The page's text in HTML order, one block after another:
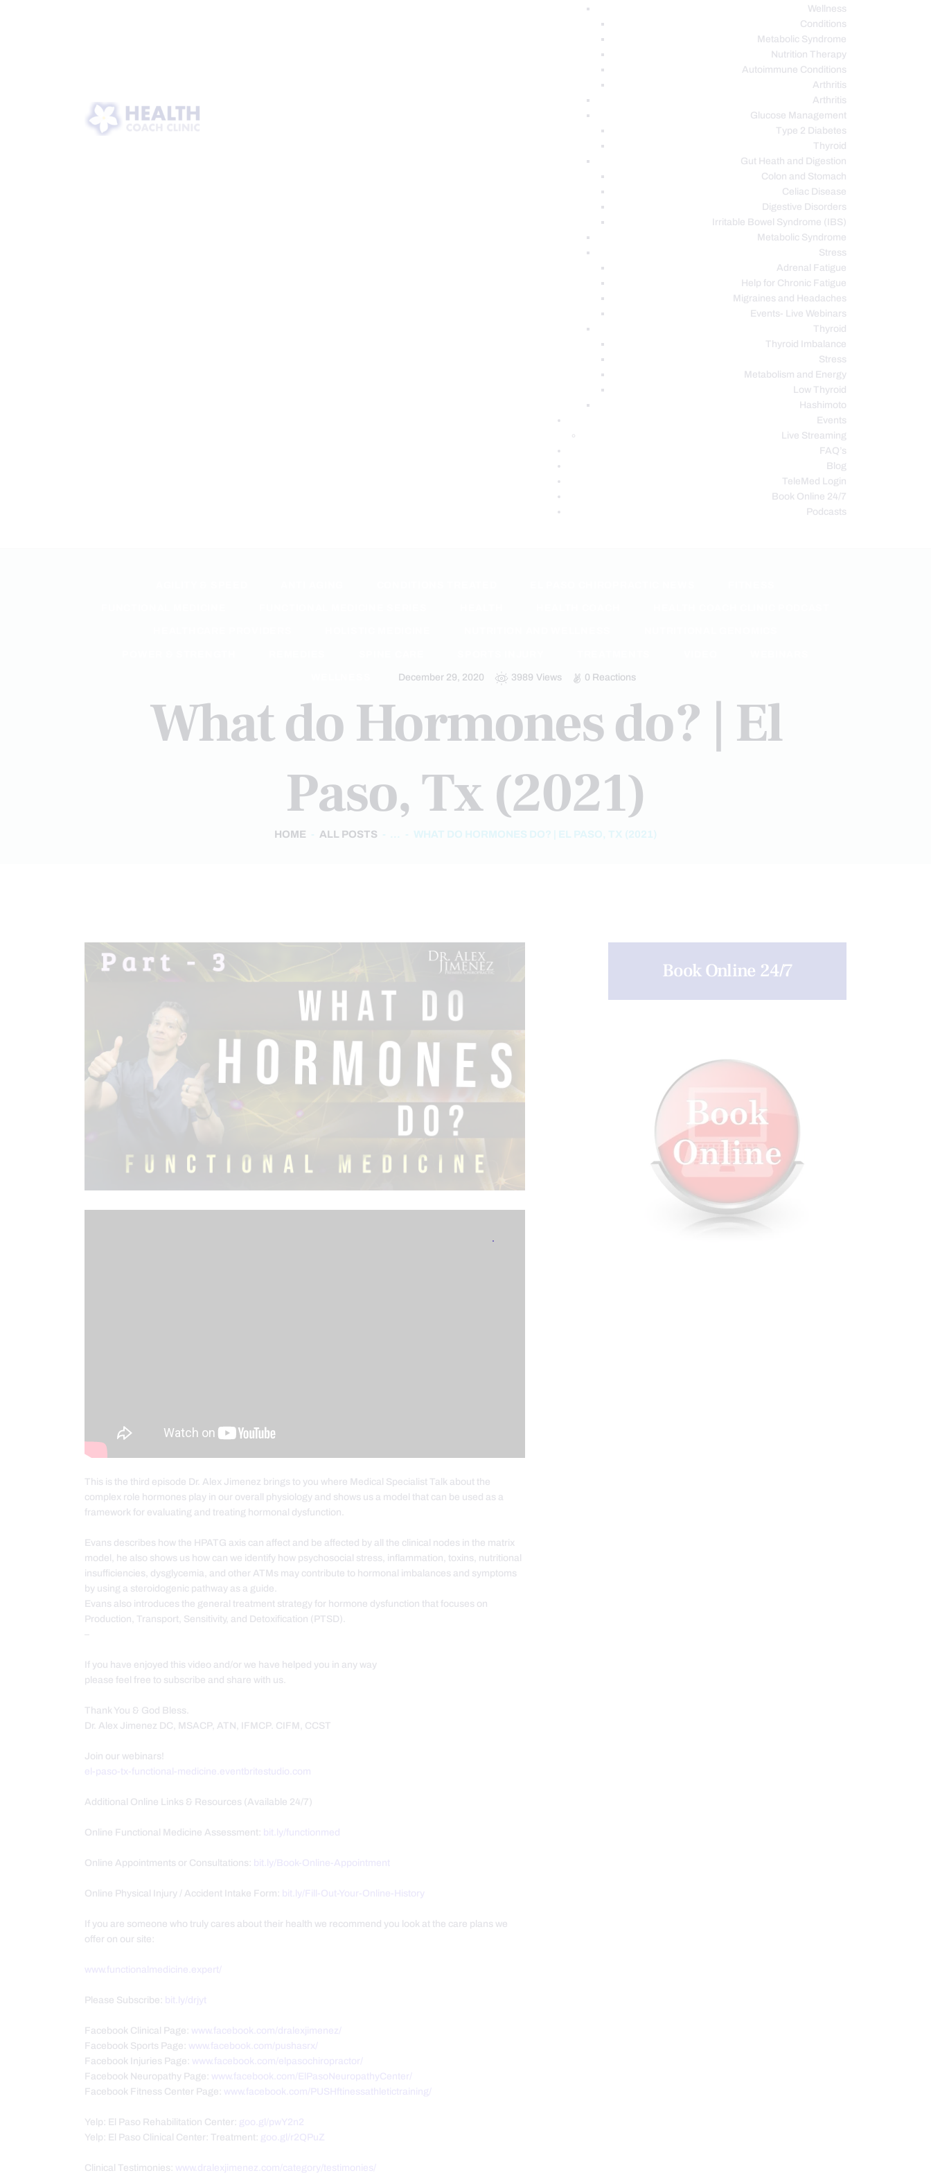
Wellness
Conditions
Metabolic Syndrome
Nutrition Therapy
Autoimmune Conditions
Arthritis
Arthritis
Glucose Management
Type 2 Diabetes
Thyroid
Gut Heath and Digestion
Colon and Stomach
Celiac Disease
Digestive Disorders
Irritable Bowel Syndrome (IBS)
Metabolic Syndrome
Stress
Adrenal Fatigue
Help for Chronic Fatigue
Migraines and Headaches
Events- Live Webinars
Thyroid
Thyroid Imbalance
Stress
Metabolism and Energy
Low Thyroid
Hashimoto
Events
Live Streaming
FAQ’s
Blog
TeleMed Login
Book Online 24/7
Podcasts
December 29, 2020 3989 Views 0 Reactions
What do Hormones do? | El
Paso, Tx (2021)
HOME ALL POSTS ... WHAT DO HORMONES DO? | EL PASO, TX (2021)
This is the third episode Dr. Alex Jimenez brings to you where Medical Specialist Talk about the
complex role hormones play in our overall physiology and shows us a model that can be used as a
framework for evaluating and treating hormonal dysfunction.
Evans describes how the HPATG axis can affect and be affected by all the clinical nodes in the matrix
model, he also shows us how can we identify how psychosocial stress, inflammation, toxins, nutritional
insufficiencies, dysglycemia, and other ATMs may contribute to hormonal imbalances and symptoms
by using a steroidogenic pathway as a guide.
Evans also introduces the general treatment strategy for hormone dysfunction that focuses on
Production, Transport, Sensitivity, and Detoxification (PTSD).
If you have enjoyed this video and/or we have helped you in any way
please feel free to subscribe and share with us.
Thank You & God Bless.
Dr. Alex Jimenez DC, MSACP, ATN, IFMCP. CIFM, CCST
Join our webinars!
el-paso-tx-functional-medicine.eventbritestudio.com
Additional Online Links & Resources (Available 24/7)
Online Functional Medicine Assessment: bit.ly/functionmed
Online Appointments or Consultations: bit.ly/Book-Online-Appointment
Online Physical Injury / Accident Intake Form: bit.ly/Fill-Out-Your-Online-History
If you are someone who truly cares about their health we recommend you look at the care plans we
offer on our site:
www.functionalmedicine.expert/
Please Subscribe: bit.ly/drjyt
Facebook Clinical Page: www.facebook.com/dralexjimenez/
Facebook Sports Page: www.facebook.com/pushasrx/
Facebook Injuries Page: www.facebook.com/elpasochiropractor/
Facebook Neuropathy Page: www.facebook.com/ElPasoNeuropathyCenter/
Facebook Fitness Center Page: www.facebook.com/PUSHftinessathletictraining/
Yelp: El Paso Rehabilitation Center: goo.gl/pwY2n2
Yelp: El Paso Clinical Center: Treatment: goo.gl/r2QPuZ
Clinical Testimonies: www.dralexjimenez.com/category/testimonies/
Book Online 24/7